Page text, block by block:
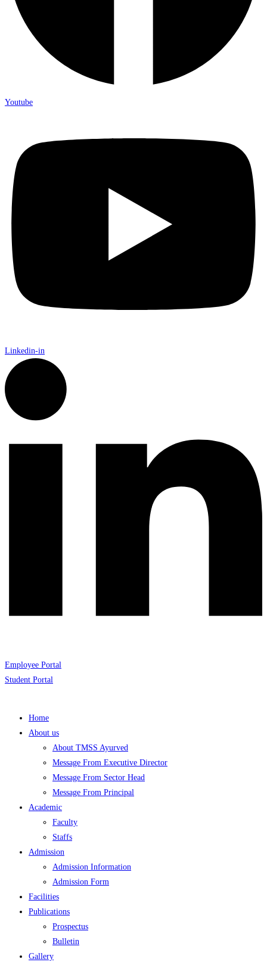
Youtube
Linkedin-in
Employee Portal
Student Portal
Home
About us
About TMSS Ayurved
Message From Executive Director
Message From Sector Head
Message From Principal
Academic
Faculty
Staffs
Admission
Admission Information
Admission Form
Facilities
Publications
Prospectus
Bulletin
Gallery